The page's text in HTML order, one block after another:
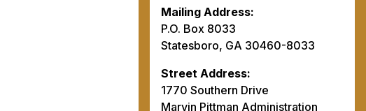
Mailing Address:
P.O. Box 8033
Statesboro, GA 30460-8033
Street Address:
1770 Southern Drive
Marvin Pittman Administration